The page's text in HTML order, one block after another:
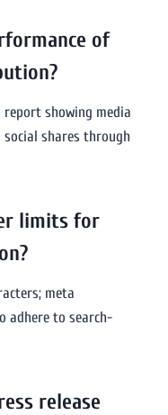
of
showing media
social shares through
limits for
meta
adhere to search-
release